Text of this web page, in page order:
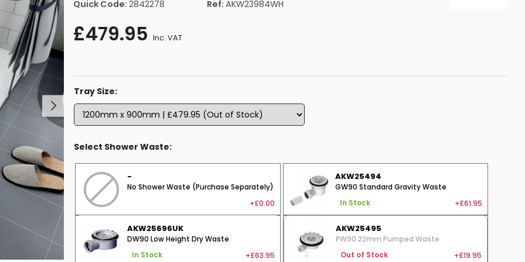
Shower Seats
By Size
Shower Trays By Size
Towel Rail Electric Elements
Robe Hooks
Towel Rings
Towel Bars
Shower Tidies
Bathroom Bins
Quick Code: 2842278 Ref: AKW23984WH
£479.95 Inc. VAT
Tray Size:
Select Shower Waste:
-
No Shower Waste (Purchase Separately)
+£0.00
AKW25494
GW90 Standard Gravity Waste
In Stock +£61.95
AKW25696UK
DW90 Low Height Dry Waste
In Stock +£63.95
AKW25495
PW90 22mm Pumped Waste
Out of Stock +£19.95